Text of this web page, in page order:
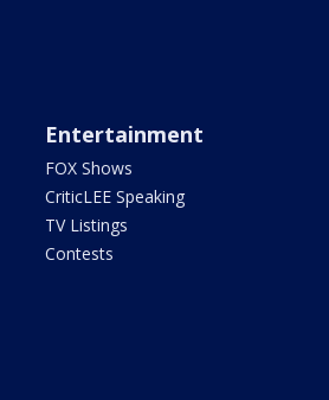
Entertainment
FOX Shows
CriticLEE Speaking
TV Listings
Contests